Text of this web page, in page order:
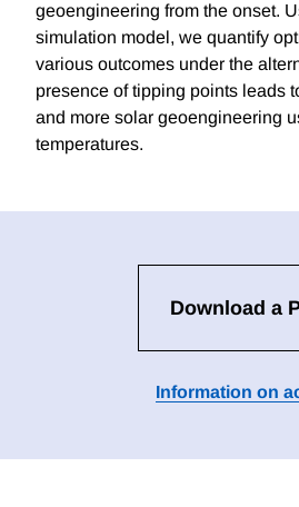
geoengineering from the onset.
simulation model, we quantify
various outcomes under the
presence of tipping points leads
and more solar geoengineering
temperatures.
Download a
Information on